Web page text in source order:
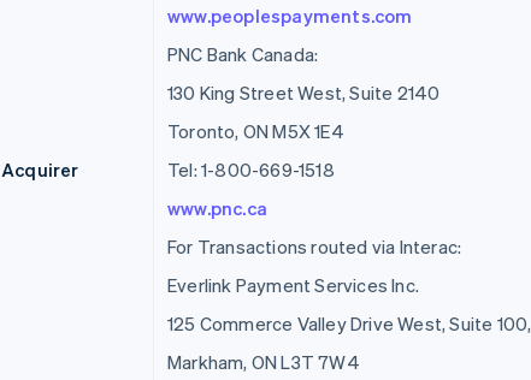
Acquirer
www.peoplespayments.com
PNC Bank Canada:
130 King Street West, Suite 2140
Toronto, ON M5X 1E4
Tel: 1-800-669-1518
www.pnc.ca
For Transactions routed via Interac:
Everlink Payment Services Inc.
125 Commerce Valley Drive West, Suite 100,
Markham, ON L3T 7W4